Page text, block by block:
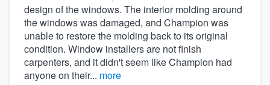
design of the windows. The interior molding around
the windows was damaged, and Champion was
unable to restore the molding back to its original
condition. Window installers are not finish
carpenters, and it didn't seem like Champion had
anyone on their... more